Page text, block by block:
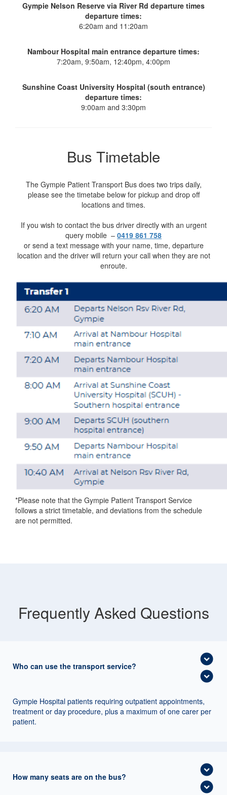
Gympie Nelson Reserve via River Rd departure times
departure times:
6:20am and 11:20am
Nambour Hospital main entrance departure times:
7:20am, 9:50am, 12:40pm, 4:00pm
Sunshine Coast University Hospital (south entrance)
departure times:
9:00am and 3:30pm
Bus Timetable
The Gympie Patient Transport Bus does two trips daily,
please see the timetabe below for pickup and drop off
locations and times.
If you wish to contact the bus driver directly with an urgent
query mobile – 0419 861 758
or send a text message with your name, time, departure
location and the driver will return your call when they are not
enroute.
*Please note that the Gympie Patient Transport Service
follows a strict timetable, and deviations from the schedule
are not permitted.
Frequently Asked Questions
Who can use the transport service?
expand_circle_down
expand_circle_down
Gympie Hospital patients requiring outpatient appointments,
treatment or day procedure, plus a maximum of one carer per
patient.
How many seats are on the bus?
expand_circle_down
expand_circle_down